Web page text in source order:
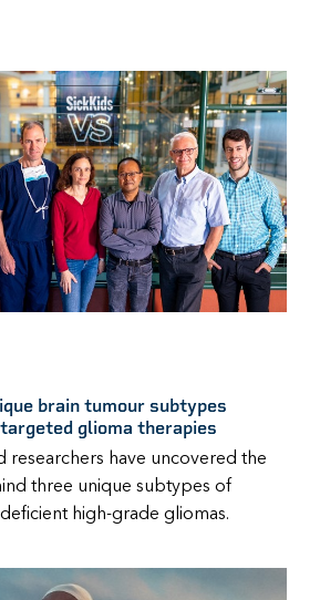
brain tumour subtypes
glioma therapies
researchers have uncovered the
three unique subtypes of
high-grade gliomas.